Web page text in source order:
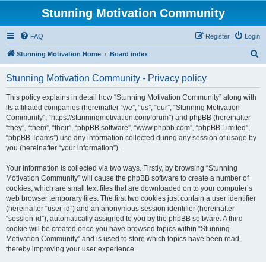
Stunning Motivation Community
FAQ Login
Register
Stunning Motivation Home Board index
Stunning Motivation Community - Privacy policy
This policy explains in detail how “Stunning Motivation Community” along with
its affiliated companies (hereinafter “we”, “us”, “our”, “Stunning Motivation
Community”, “https://stunningmotivation.com/forum”) and phpBB (hereinafter
“they”, “them”, “their”, “phpBB software”, “www.phpbb.com”, “phpBB Limited”,
“phpBB Teams”) use any information collected during any session of usage by
you (hereinafter “your information”).
Your information is collected via two ways. Firstly, by browsing “Stunning
Motivation Community” will cause the phpBB software to create a number of
cookies, which are small text files that are downloaded on to your computer’s
web browser temporary files. The first two cookies just contain a user identifier
(hereinafter “user-id”) and an anonymous session identifier (hereinafter
“session-id”), automatically assigned to you by the phpBB software. A third
cookie will be created once you have browsed topics within “Stunning
Motivation Community” and is used to store which topics have been read,
thereby improving your user experience.